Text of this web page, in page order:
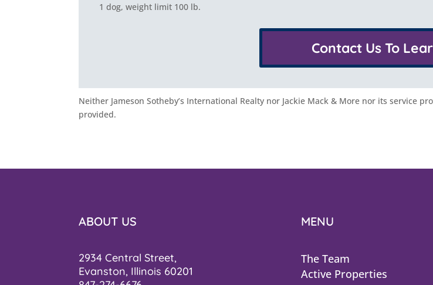
1 dog, weight limit 100 lb.
Contact Us To
Neither Jameson Sotheby’s International Realty nor Jackie Mack & More nor its service
provided.
ABOUT US
2934 Central Street,
Evanston, Illinois 60201
MENU
The Team
Active Properties